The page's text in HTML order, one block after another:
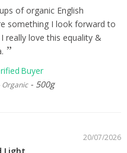
of organic English
something I look forward to
really love this equality &
Organic 500g
20/07/2026